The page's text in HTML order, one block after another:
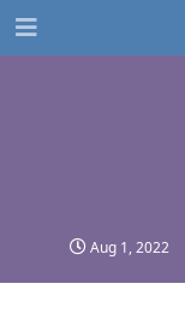
Aug 1, 2022